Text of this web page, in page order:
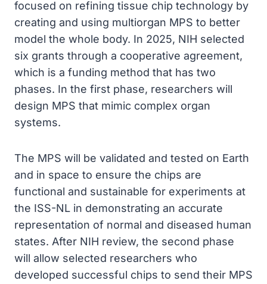
focused on refining tissue chip technology by
creating and using multiorgan MPS to better
model the whole body. In 2025, NIH selected
six grants through a cooperative agreement,
which is a funding method that has two
phases. In the first phase, researchers will
design MPS that mimic complex organ
systems.
The MPS will be validated and tested on Earth
and in space to ensure the chips are
functional and sustainable for experiments at
the ISS-NL in demonstrating an accurate
representation of normal and diseased human
states. After NIH review, the second phase
will allow selected researchers who
developed successful chips to send their MPS